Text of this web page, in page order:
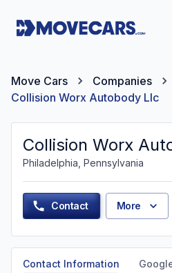
Move Cars Companies
Collision Worx Autobody Llc
Collision Worx
Philadelphia, Pennsylvania
Contact More
Contact Information